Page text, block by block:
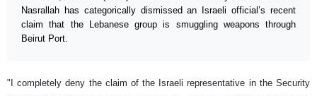
Nasrallah has categorically dismissed an Israeli official’s recent
claim that the Lebanese group is smuggling weapons through
Beirut Port.
"I completely deny the claim of the Israeli representative in the Security